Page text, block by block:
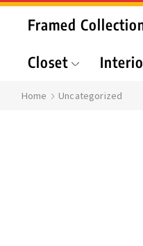
Framed
Closet
Home Uncategorized